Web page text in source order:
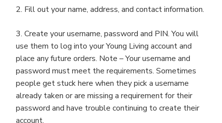
2. Fill out your name, address, and contact information.
3. Create your username, password and PIN. You will
use them to log into your Young Living account and
place any future orders. Note – Your username and
password must meet the requirements. Sometimes
people get stuck here when they pick a username
already taken or are missing a requirement for their
password and have trouble continuing to create their
account.